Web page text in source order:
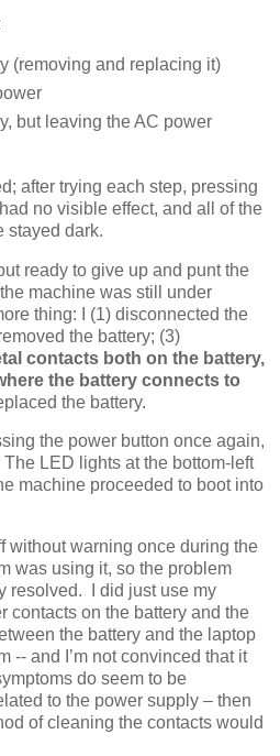
(removing and replacing it)
but leaving the AC power
after trying each step, pressing
no visible effect, and all of the
stayed dark.
ready to give up and punt the
machine was still under
thing: I (1) disconnected the
the battery; (3)
contacts both on the battery,
the battery connects to
the battery.
the power button once again,
LED lights at the bottom-left
machine proceeded to boot into
without warning once during the
was using it, so the problem
resolved. I did just use my
contacts on the battery and the
the battery and the laptop
-- and I’m not convinced that it
do seem to be
to the power supply – then
of cleaning the contacts would